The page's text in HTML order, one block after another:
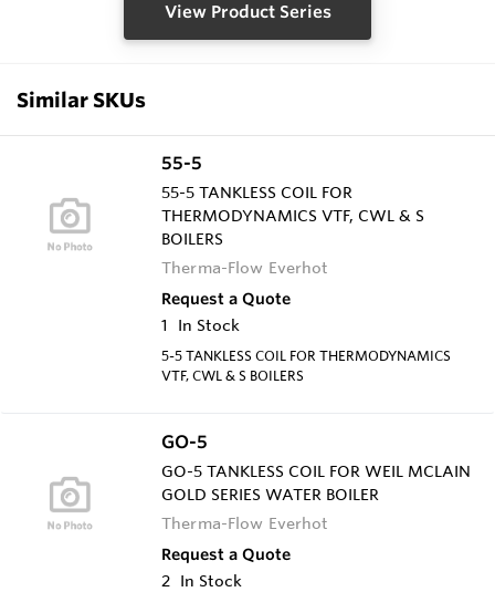
View Product Series
Similar SKUs
55-5
55-5 TANKLESS COIL FOR
THERMODYNAMICS VTF, CWL & S
BOILERS
Therma-Flow Everhot
Request a Quote
1
In Stock
5-5 TANKLESS COIL FOR THERMODYNAMICS
VTF, CWL & S BOILERS
GO-5
GO-5 TANKLESS COIL FOR WEIL MCLAIN
GOLD SERIES WATER BOILER
Therma-Flow Everhot
Request a Quote
2 In Stock